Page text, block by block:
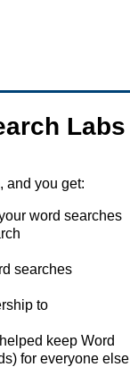
Labs
and you get:
word searches
searches
to
keep Word
for everyone else